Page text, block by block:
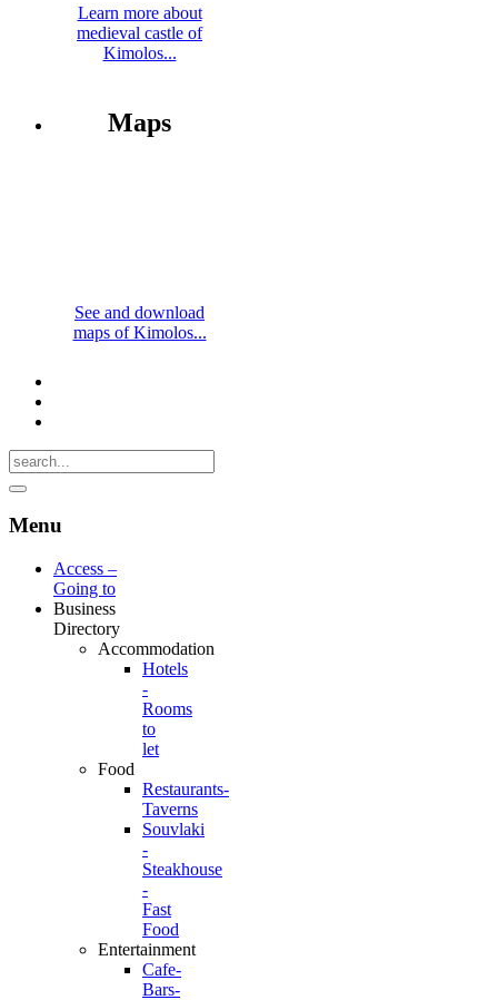
Learn more about
medieval castle of
Kimolos...
Maps
See and download
maps of Kimolos...
Menu
Access –
Going to
Business
Directory
Accommodation
Hotels
-
Rooms
to
let
Food
Restaurants-
Taverns
Souvlaki
-
Steakhouse
-
Fast
Food
Entertainment
Cafe-
Bars-